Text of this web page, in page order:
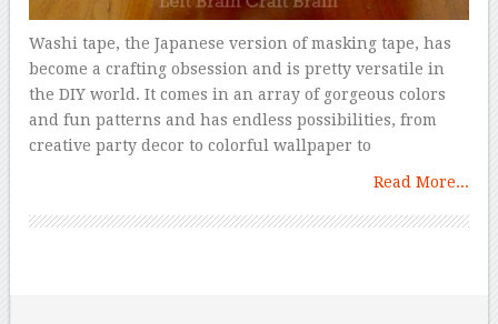
Washi tape, the Japanese version of masking tape, has
become a crafting obsession and is pretty versatile in
the DIY world. It comes in an array of gorgeous colors
and fun patterns and has endless possibilities, from
creative party decor to colorful wallpaper to
Read More...